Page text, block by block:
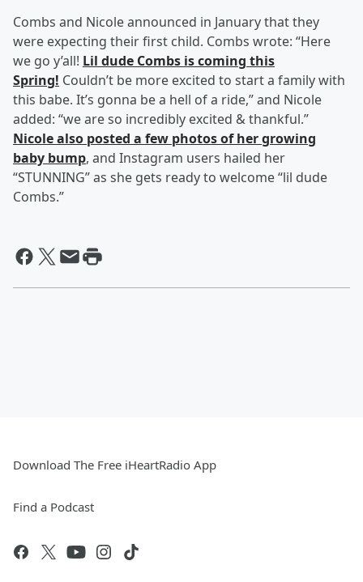
Combs and Nicole announced in January that they
were expecting their first child. Combs wrote: “Here
we go y’all! Lil dude Combs is coming this
Spring! Couldn’t be more excited to start a family with
this babe. It’s gonna be a hell of a ride,” and Nicole
added: “we are so incredibly excited & thankful.”
Nicole also posted a few photos of her growing
baby bump, and Instagram users hailed her
“STUNNING” as she gets ready to welcome “lil dude
Combs.”
Download The Free iHeartRadio App
Find a Podcast